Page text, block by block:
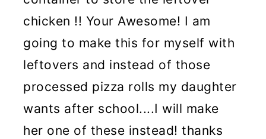
chicken !! Your Awesome! I am
going to make this for myself with
leftovers and instead of those
processed pizza rolls my daughter
wants after school....I will make
her one of these instead! thanks